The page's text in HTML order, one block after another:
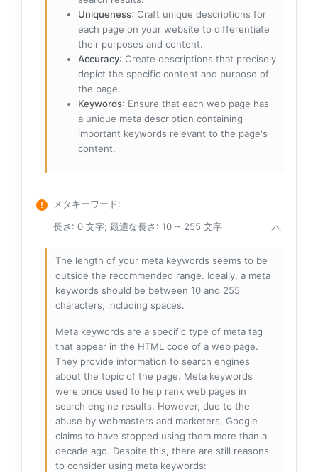
Uniqueness: Craft unique descriptions for
each page on your website to differentiate
their purposes and content.
Accuracy: Create descriptions that precisely
depict the specific content and purpose of
the page.
Keywords: Ensure that each web page has
a unique meta description containing
important keywords relevant to the page's
content.
メタキーワード:
長さ: 0 文字; 最適な長さ: 10 ~ 255 文字
The length of your meta keywords seems to be
outside the recommended range. Ideally, a meta
keywords should be between 10 and 255
characters, including spaces.
Meta keywords are a specific type of meta tag
that appear in the HTML code of a web page.
They provide information to search engines
about the topic of the page. Meta keywords
were once used to help rank web pages in
search engine results. However, due to the
abuse by webmasters and marketers, Google
claims to have stopped using them more than a
decade ago. Despite this, there are still reasons
to consider using meta keywords: